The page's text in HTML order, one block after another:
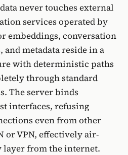
never touches external
services operated by
embeddings, conversation
metadata reside in a
with deterministic paths
through standard
The server binds
interfaces, refusing
even from other
or VPN, effectively air-
layer from the internet.